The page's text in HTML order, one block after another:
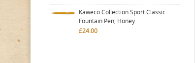
Kaweco Collection Sport Classic
Fountain Pen, Honey
£24.00